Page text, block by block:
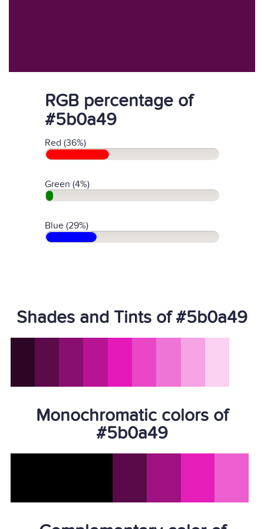
RGB percentage of
#5b0a49
Red (36%)
Green (4%)
Blue (29%)
Shades and Tints of #5b0a49
Monochromatic colors of
#5b0a49